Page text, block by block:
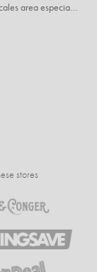
I'm pleasantly surprised at how nice these scales area especially since I only paid $5 for them. Extremely happy customer.
stores